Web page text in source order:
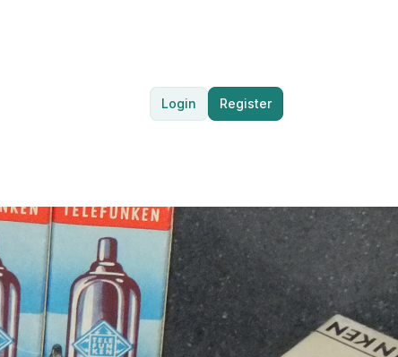
Login Register